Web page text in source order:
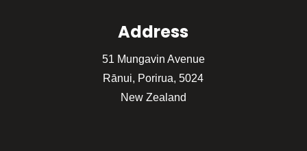
Address
51 Mungavin Avenue
Rānui, Porirua, 5024
New Zealand